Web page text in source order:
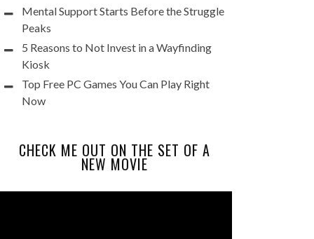
Mental Support Starts Before the Struggle
Peaks
5 Reasons to Not Invest in a Wayfinding
Kiosk
Top Free PC Games You Can Play Right
Now
CHECK ME OUT ON THE SET OF A
NEW MOVIE